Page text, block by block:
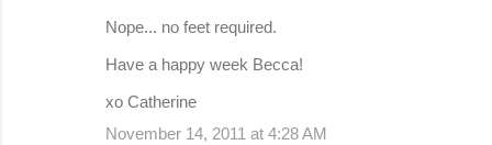
Nope... no feet required.
Have a happy week Becca!
xo Catherine
November 14, 2011 at 4:28 AM